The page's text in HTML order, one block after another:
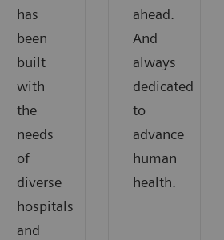
has
been
built
with
the
needs
of
diverse
hospitals
and
ahead.
And
always
dedicated
to
advance
human
health.